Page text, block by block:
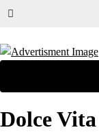
Dolce